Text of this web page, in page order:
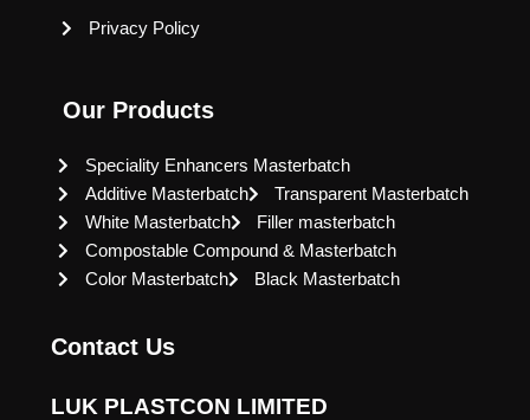
Privacy Policy
Our Products
Speciality Enhancers Masterbatch
Additive Masterbatch
Transparent Masterbatch
White Masterbatch
Filler masterbatch
Compostable Compound & Masterbatch
Color Masterbatch
Black Masterbatch
Contact Us
LUK PLASTCON LIMITED